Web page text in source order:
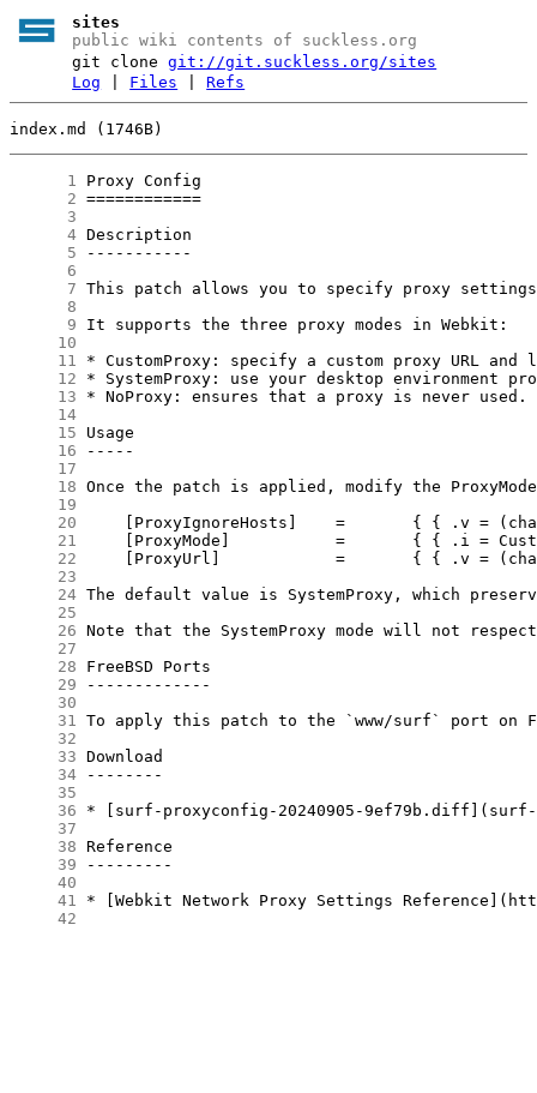
sites
public wiki contents of suckless.org
git clonegit://git.suckless.org/sites
Log
Files |Refs
index.md (1746B)
      1
      2
      3
      4
      5
      6
      7
      8
      9
     10
     11
     12
     13
     14
     15
     16
     17
     18
     19
     20
     21
     22
     23
     24
     25
     26
     27
     28
     29
     30
     31
     32
     33
     34
     35
     36
     37
     38
     39
     40
     41
     42